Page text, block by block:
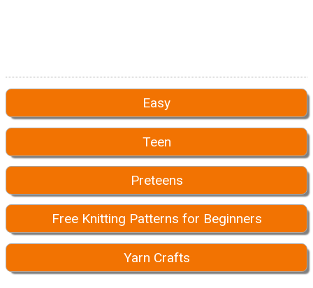
Easy
Teen
Preteens
Free Knitting Patterns for Beginners
Yarn Crafts